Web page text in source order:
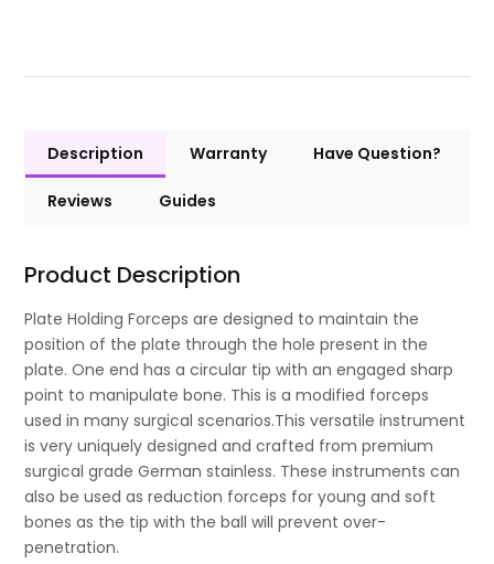
Description Warranty Have Question?
Reviews Guides
Product Description
Plate Holding Forceps are designed to maintain the
position of the plate through the hole present in the
plate. One end has a circular tip with an engaged sharp
point to manipulate bone. This is a modified forceps
used in many surgical scenarios.This versatile instrument
is very uniquely designed and crafted from premium
surgical grade German stainless. These instruments can
also be used as reduction forceps for young and soft
bones as the tip with the ball will prevent over-
penetration.